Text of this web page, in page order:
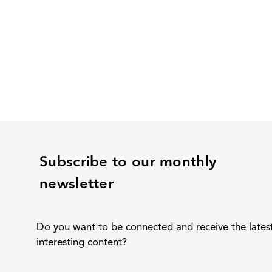
Subscribe to our monthly
newsletter
Do you want to be connected and receive the
interesting content?